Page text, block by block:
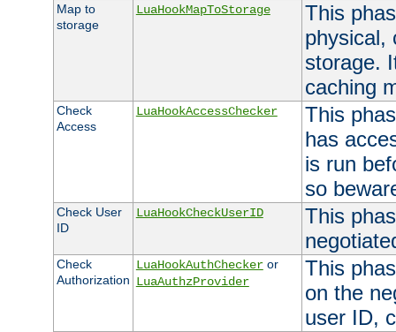
Map to
storage
LuaHookMapToStorage
This
physical,
storage.
caching
Check
Access
LuaHookAccessChecker
This
has
is run
so
Check User
ID
LuaHookCheckUserID
This
Check
Authorization
LuaHookAuthCheckeror
LuaAuthzProvider
This
on the
user ID,